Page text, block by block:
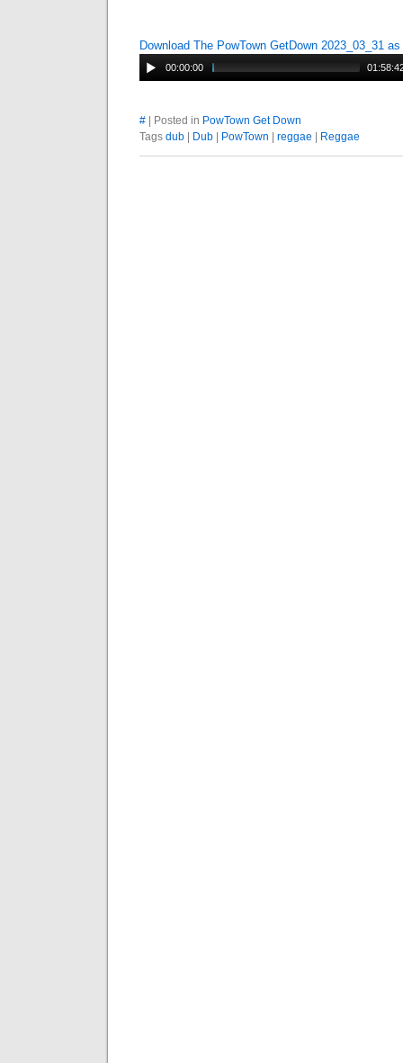
Download The PowTown GetDown 2023_03_31
00:00:00
# | Posted in PowTown Get Down
Tags dub Dub PowTown reggae Reggae